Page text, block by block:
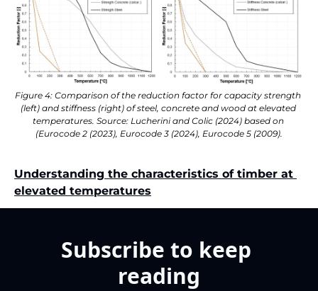
Figure 4: Comparison of the reduction factor for capacity strength
(left) and stiffness (right) of steel, concrete and wood at elevated
temperatures. Source: Lucherini and Colic (2024) based on
(Eurocode 2 (2023), Eurocode 3 (2024), Eurocode 5 (2009).
Understanding the characteristics of timber at
elevated temperatures
Subscribe to keep
reading